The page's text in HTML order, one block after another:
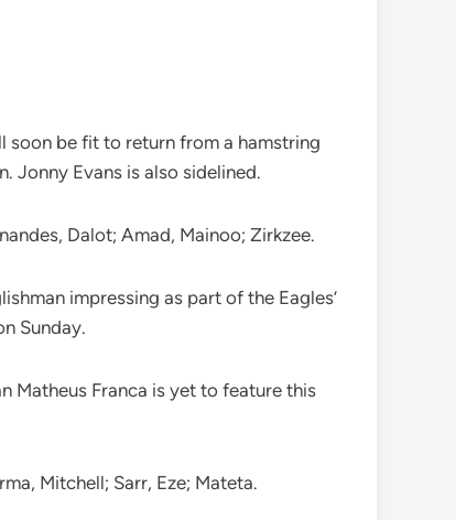
soon be fit to return from a hamstring
Jonny Evans is also sidelined.
Dalot; Amad, Mainoo; Zirkzee.
impressing as part of the Eagles’
Sunday.
Matheus Franca is yet to feature this
Mitchell; Sarr, Eze; Mateta.